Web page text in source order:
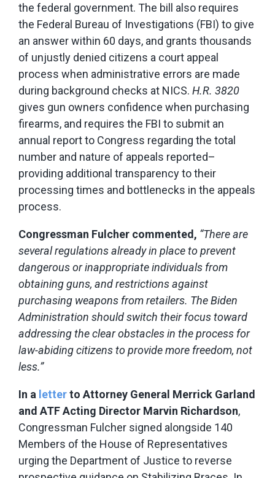
the federal government. The bill also requires
the Federal Bureau of Investigations (FBI) to give
an answer within 60 days, and grants thousands
of unjustly denied citizens a court appeal
process when administrative errors are made
during background checks at NICS. H.R. 3820
gives gun owners confidence when purchasing
firearms, and requires the FBI to submit an
annual report to Congress regarding the total
number and nature of appeals reported–
providing additional transparency to their
processing times and bottlenecks in the appeals
process.
Congressman Fulcher commented, “There are
several regulations already in place to prevent
dangerous or inappropriate individuals from
obtaining guns, and restrictions against
purchasing weapons from retailers. The Biden
Administration should switch their focus toward
addressing the clear obstacles in the process for
law-abiding citizens to provide more freedom, not
less.”
In a letterto Attorney General Merrick Garland
and ATF Acting Director Marvin Richardson,
Congressman Fulcher signed alongside 140
Members of the House of Representatives
urging the Department of Justice to reverse